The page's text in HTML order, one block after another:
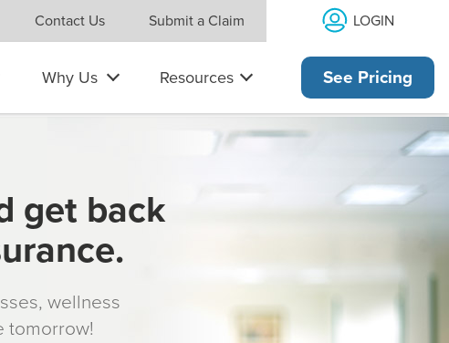
Contact Us Submit a Claim LOGIN
Why Us Resources See Pricing
get back
wellness
tomorrow!